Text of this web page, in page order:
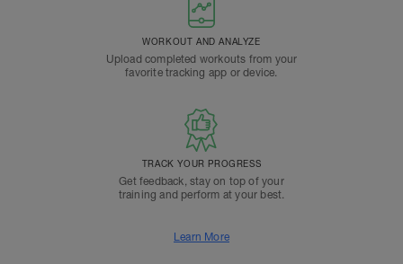
WORKOUT AND ANALYZE
Upload completed workouts from your
favorite tracking app or device.
TRACK YOUR PROGRESS
Get feedback, stay on top of your
training and perform at your best.
Learn More